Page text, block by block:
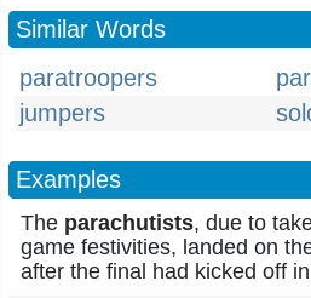
Similar Words
paratroopers
jumpers
Examples
The parachutists, due to
game festivities, landed on
after the final had kicked off